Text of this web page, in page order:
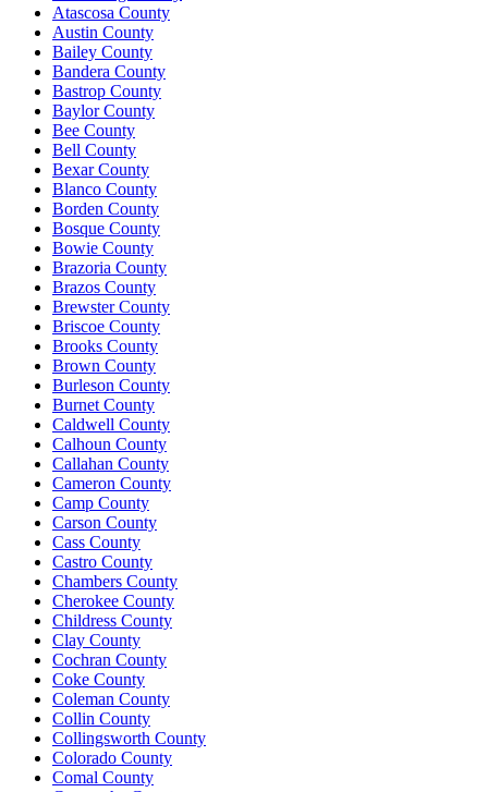
Atascosa County
Austin County
Bailey County
Bandera County
Bastrop County
Baylor County
Bee County
Bell County
Bexar County
Blanco County
Borden County
Bosque County
Bowie County
Brazoria County
Brazos County
Brewster County
Briscoe County
Brooks County
Brown County
Burleson County
Burnet County
Caldwell County
Calhoun County
Callahan County
Cameron County
Camp County
Carson County
Cass County
Castro County
Chambers County
Cherokee County
Childress County
Clay County
Cochran County
Coke County
Coleman County
Collin County
Collingsworth County
Colorado County
Comal County